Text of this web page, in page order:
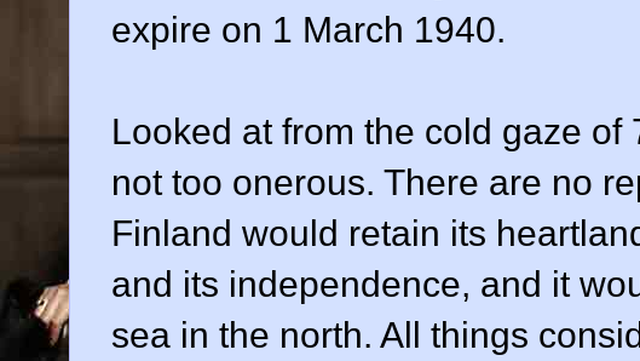
expire on 1 March 1940.
Looked at from the cold gaze of
not too onerous. There are no
Finland would retain its
and its independence, and it
sea in the north. All things